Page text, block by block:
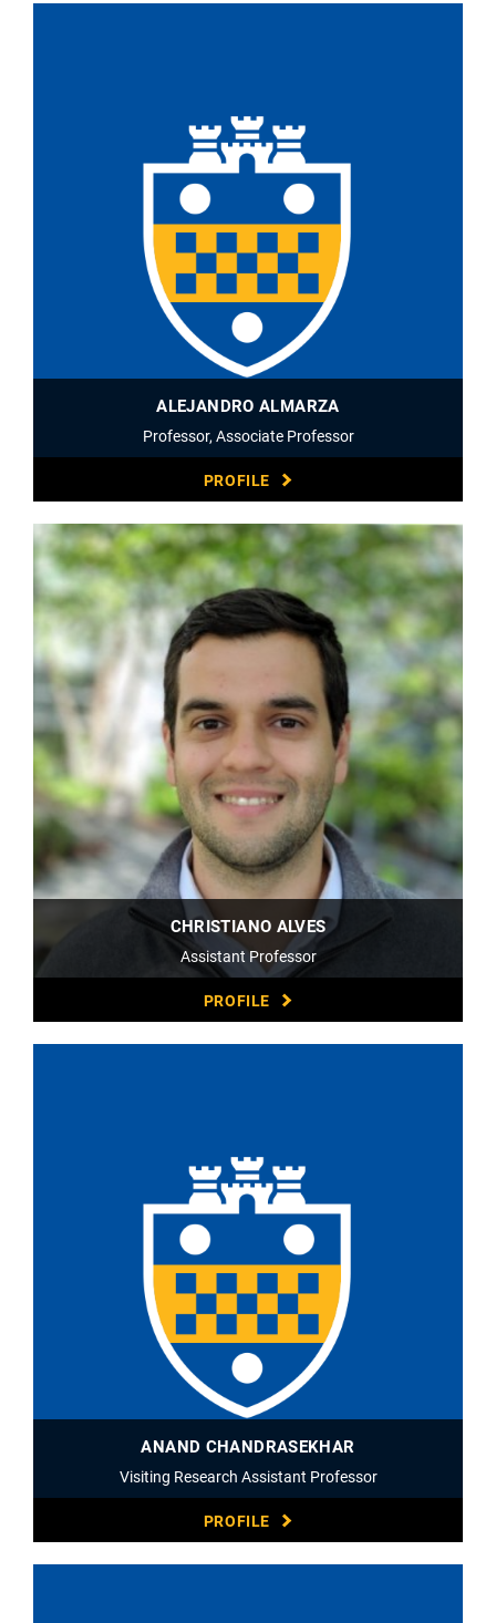
ALEJANDRO ALMARZA
Professor, Associate Professor
PROFILE
CHRISTIANO ALVES
Assistant Professor
PROFILE
ANAND CHANDRASEKHAR
Visiting Research Assistant Professor
PROFILE